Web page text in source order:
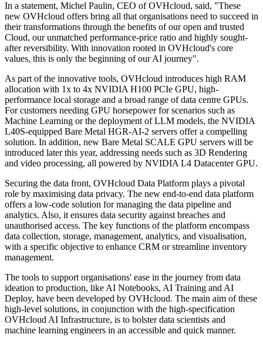
In a statement, Michel Paulin, CEO of OVHcloud, said, "These
new OVHcloud offers bring all that organisations need to succeed in
their transformations through the benefits of our open and trusted
Cloud, our unmatched performance-price ratio and highly sought-
after reversibility. With innovation rooted in OVHcloud's core
values, this is only the beginning of our AI journey".
As part of the innovative tools, OVHcloud introduces high RAM
allocation with 1x to 4x NVIDIA H100 PCIe GPU, high-
performance local storage and a broad range of data centre GPUs.
For customers needing GPU horsepower for scenarios such as
Machine Learning or the deployment of LLM models, the NVIDIA
L40S-equipped Bare Metal HGR-AI-2 servers offer a compelling
solution. In addition, new Bare Metal SCALE GPU servers will be
introduced later this year, addressing needs such as 3D Rendering
and video processing, all powered by NVIDIA L4 Datacenter GPU.
Securing the data front, OVHcloud Data Platform plays a pivotal
role by maximising data privacy. The new end-to-end data platform
offers a low-code solution for managing the data pipeline and
analytics. Also, it ensures data security against breaches and
unauthorised access. The key functions of the platform encompass
data collection, storage, management, analytics, and visualisation,
with a specific objective to enhance CRM or streamline inventory
management.
The tools to support organisations' ease in the journey from data
ideation to production, like AI Notebooks, AI Training and AI
Deploy, have been developed by OVHcloud. The main aim of these
high-level solutions, in conjunction with the high-specification
OVHcloud AI Infrastructure, is to bolster data scientists and
machine learning engineers in an accessible and quick manner.